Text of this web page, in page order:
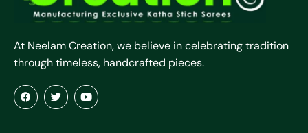
At Neelam Creation, we believe in celebrating tradition
through timeless, handcrafted pieces.